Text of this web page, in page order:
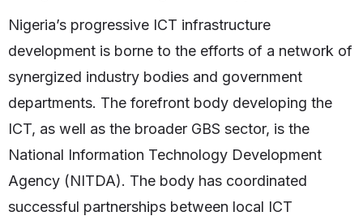
Nigeria’s progressive ICT infrastructure
development is borne to the efforts of a network of
synergized industry bodies and government
departments. The forefront body developing the
ICT, as well as the broader GBS sector, is the
National Information Technology Development
Agency (NITDA). The body has coordinated
successful partnerships between local ICT